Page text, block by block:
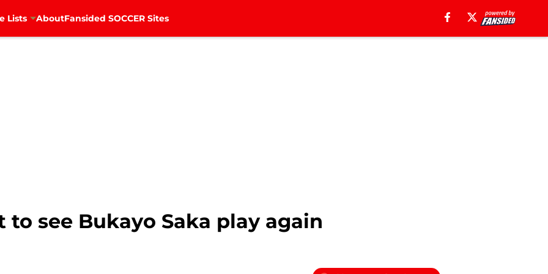
Lists AboutFansided SOCCER Sites
see Bukayo Saka play again